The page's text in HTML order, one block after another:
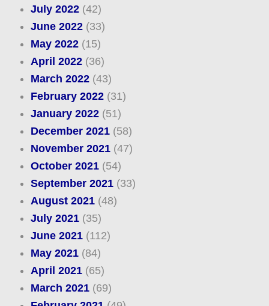
July 2022(42)
June 2022(33)
May 2022(15)
April 2022(36)
March 2022(43)
February 2022(31)
January 2022(51)
December 2021(58)
November 2021(47)
October 2021(54)
September 2021(33)
August 2021(48)
July 2021(35)
June 2021(112)
May 2021(84)
April 2021(65)
March 2021(69)